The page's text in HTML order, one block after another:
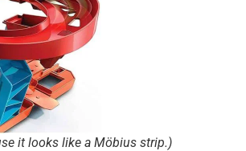
it looks like a Möbius strip.)